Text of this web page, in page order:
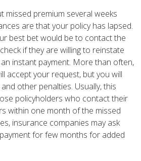
missed premium several weeks
are that your policy has lapsed.
best bet would be to contact the
if they are willing to reinstate
instant payment. More than often,
accept your request, but you will
other penalties. Usually, this
policyholders who contact their
within one month of the missed
insurance companies may ask
for few months for added